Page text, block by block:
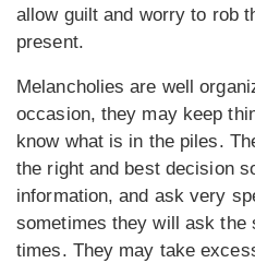
allow guilt and worry to rob
present.
Melancholies are well
occasion, they may keep
know what is in the piles.
the right and best decision
information, and ask very
sometimes they will ask the
times. They may take